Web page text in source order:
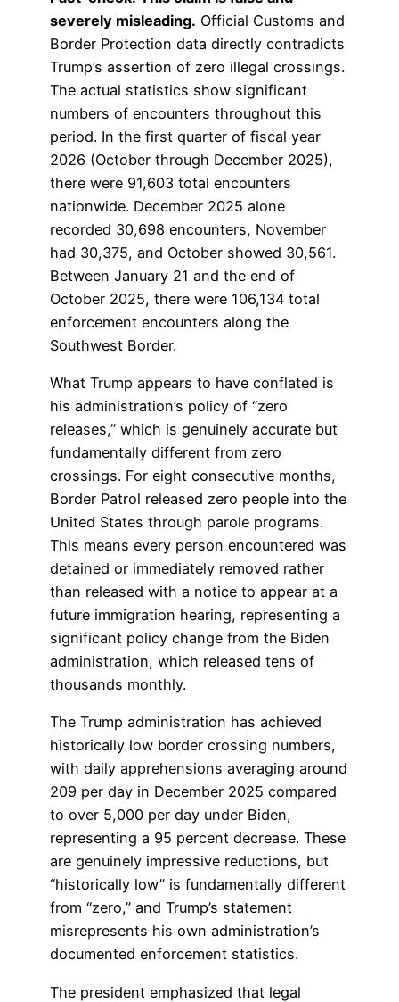
severely misleading. Official Customs and
Border Protection data directly contradicts
Trump’s assertion of zero illegal crossings.
The actual statistics show significant
numbers of encounters throughout this
period. In the first quarter of fiscal year
2026 (October through December 2025),
there were 91,603 total encounters
nationwide. December 2025 alone
recorded 30,698 encounters, November
had 30,375, and October showed 30,561.
Between January 21 and the end of
October 2025, there were 106,134 total
enforcement encounters along the
Southwest Border.
What Trump appears to have conflated is
his administration’s policy of “zero
releases,” which is genuinely accurate but
fundamentally different from zero
crossings. For eight consecutive months,
Border Patrol released zero people into the
United States through parole programs.
This means every person encountered was
detained or immediately removed rather
than released with a notice to appear at a
future immigration hearing, representing a
significant policy change from the Biden
administration, which released tens of
thousands monthly.
The Trump administration has achieved
historically low border crossing numbers,
with daily apprehensions averaging around
209 per day in December 2025 compared
to over 5,000 per day under Biden,
representing a 95 percent decrease. These
are genuinely impressive reductions, but
“historically low” is fundamentally different
from “zero,” and Trump’s statement
misrepresents his own administration’s
documented enforcement statistics.
The president emphasized that legal